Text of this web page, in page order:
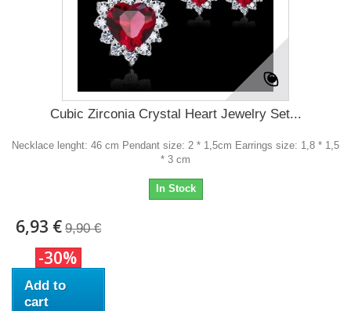
Cubic Zirconia Crystal Heart Jewelry Set...
Necklace lenght: 46 cm Pendant size: 2 * 1,5cm Earrings size: 1,8 * 1,5
* 3 cm
In Stock
6,93 € 9,90 €
-30%
Add to
cart